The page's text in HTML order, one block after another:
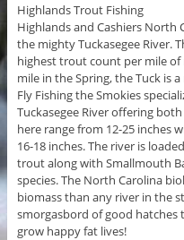
Highlands Trout Fishing
Highlands and Cashiers
the mighty Tuckasegee River.
highest trout count per mile of
mile in the Spring, the Tuck is
Fly Fishing the Smokies
Tuckasegee River offering
here range from 12-25 inches
16-18 inches. The river is
trout along with Smallmouth
species. The North Carolina
biomass than any river in the
smorgasbord of good hatches
grow happy fat lives!